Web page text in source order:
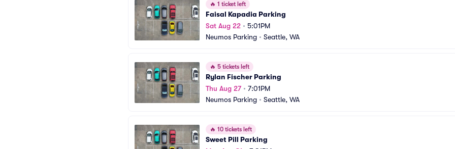
🔥 1 ticket left
Faisal Kapadia Parking
Sat Aug 22 • 5:01PM
Neumos Parking • Seattle, WA
🔥 5 tickets left
Rylan Fischer Parking
Thu Aug 27• 7:01PM
Neumos Parking • Seattle, WA
🔥 10 tickets left
Sweet Pill Parking